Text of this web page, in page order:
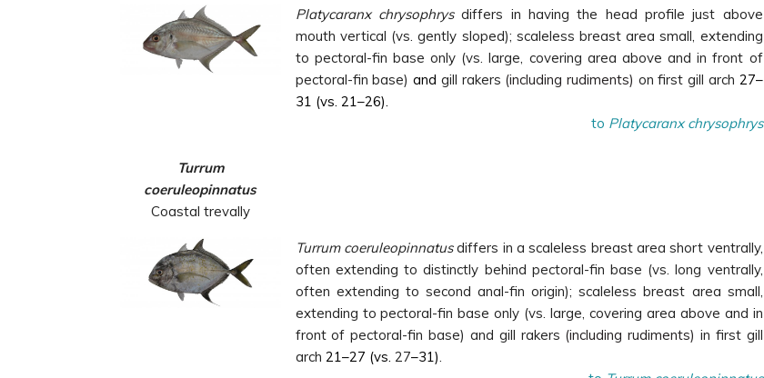
Platycaranx chrysophrysdiffers in having the head profile just above
mouth vertical (vs. gently sloped); scaleless breast area small, extending
to pectoral-fin base only (vs. large, covering area above and in front of
pectoral-fin base) and gill rakers (including rudiments) on first gill arch 27–
31 (vs. 21–26).
to Platycaranx chrysophrys
Turrum
coeruleopinnatus
Coastal trevally
Turrum coeruleopinnatusdiffers in a scaleless breast area short ventrally,
often extending to distinctly behind pectoral-fin base (vs. long ventrally,
often extending to second anal-fin origin); scaleless breast area small,
extending to pectoral-fin base only (vs. large, covering area above and in
front of pectoral-fin base) and gill rakers (including rudiments)in first gill
arch 21–27 (vs. 27–31)